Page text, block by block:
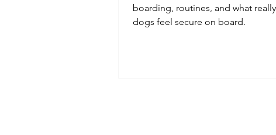
boarding, routines, and what really
dogs feel secure on board.